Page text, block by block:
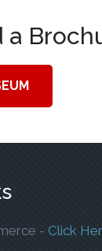
a
- Click